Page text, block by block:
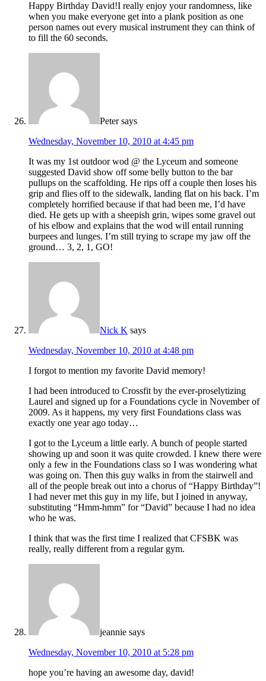
Happy Birthday David!I really enjoy your randomness, like
when you make everyone get into a plank position as one
person names out every musical instrument they can think of
to fill the 60 seconds.
Peter says
Wednesday, November 10, 2010 at 4:45 pm
It was my 1st outdoor wod @ the Lyceum and someone
suggested David show off some belly button to the bar
pullups on the scaffolding. He rips off a couple then loses his
grip and flies off to the sidewalk, landing flat on his back. I’m
completely horrified because if that had been me, I’d have
died. He gets up with a sheepish grin, wipes some gravel out
of his elbow and explains that the wod will entail running
burpees and lunges. I’m still trying to scrape my jaw off the
ground… 3, 2, 1, GO!
Nick K says
Wednesday, November 10, 2010 at 4:48 pm
I forgot to mention my favorite David memory!
I had been introduced to Crossfit by the ever-proselytizing
Laurel and signed up for a Foundations cycle in November of
2009. As it happens, my very first Foundations class was
exactly one year ago today…
I got to the Lyceum a little early. A bunch of people started
showing up and soon it was quite crowded. I knew there were
only a few in the Foundations class so I was wondering what
was going on. Then this guy walks in from the stairwell and
all of the people break out into a chorus of “Happy Birthday”!
I had never met this guy in my life, but I joined in anyway,
substituting “Hmm-hmm” for “David” because I had no idea
who he was.
I think that was the first time I realized that CFSBK was
really, really different from a regular gym.
jeannie says
Wednesday, November 10, 2010 at 5:28 pm
hope you’re having an awesome day, david!